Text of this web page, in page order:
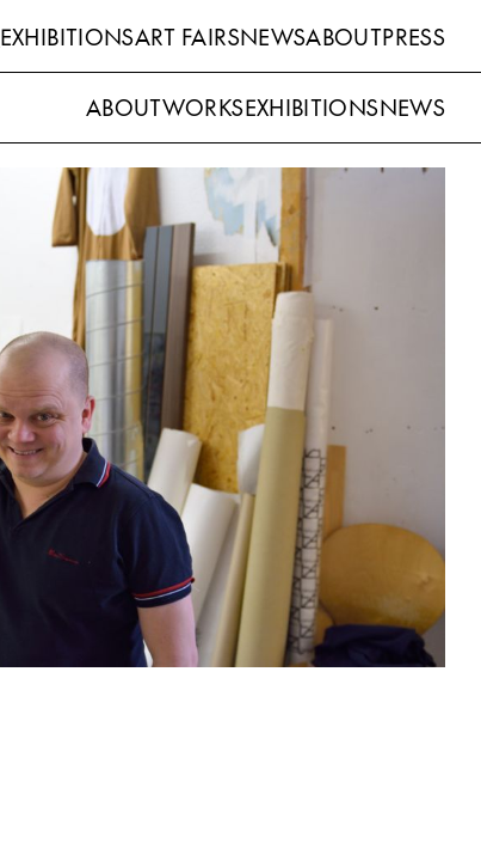
EXHIBITIONSART FAIRSNEWSABOUTPRESS
ABOUTWORKSEXHIBITIONSNEWS